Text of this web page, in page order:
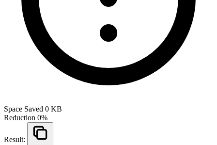
Space Saved 0 KB
Reduction 0%
Result: